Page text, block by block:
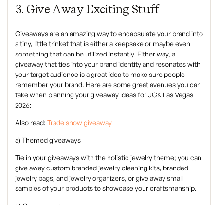
3. Give Away Exciting Stuff
‍Giveaways are an amazing way to encapsulate your brand into
a tiny, little trinket that is either a keepsake or maybe even
something that can be utilized instantly. Either way, a
giveaway that ties into your brand identity and resonates with
your target audience is a great idea to make sure people
remember your brand. Here are some great avenues you can
take when planning your giveaway ideas for JCK Las Vegas
2026:
‍Also read: Trade show giveaway
a) Themed giveaways
‍Tie in your giveaways with the holistic jewelry theme; you can
give away custom branded jewelry cleaning kits, branded
jewelry bags, and jewelry organizers, or give away small
samples of your products to showcase your craftsmanship.